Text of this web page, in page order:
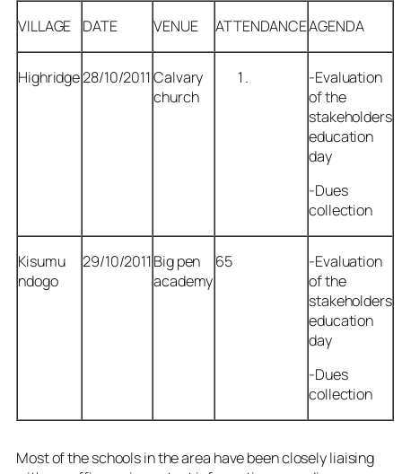
VILLAGE DATE VENUE ATTENDANCEAGENDA
Highridge28/10/2011Calvary
church
-Evaluation
of the
stakeholders
education
day
-Dues
collection
Kisumu
ndogo
29/10/2011Big pen
academy
65
-Evaluation
of the
stakeholders
education
day
-Dues
collection
Most of the schools in the area have been closely liaising